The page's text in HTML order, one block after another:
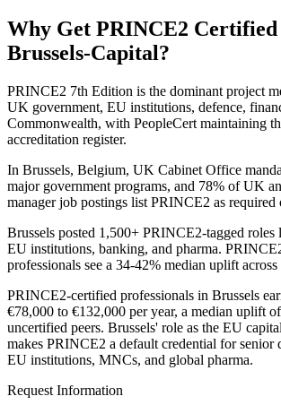
Why Get PRINCE2 Certified
Brussels-Capital?
PRINCE2 7th Edition is the dominant project
UK government, EU institutions, defence,
Commonwealth, with PeopleCert maintaining
accreditation register.
In Brussels, Belgium, UK Cabinet Office
major government programs, and 78% of UK
manager job postings list PRINCE2 as required
Brussels posted 1,500+ PRINCE2-tagged roles
EU institutions, banking, and pharma.
professionals see a 34-42% median uplift across
PRINCE2-certified professionals in Brussels
€78,000 to €132,000 per year, a median uplift
uncertified peers. Brussels' role as the EU
makes PRINCE2 a default credential for senior
EU institutions, MNCs, and global pharma.
Request Information